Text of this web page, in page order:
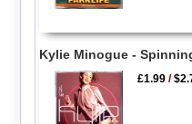
Kylie Minogue -
£1.99 /